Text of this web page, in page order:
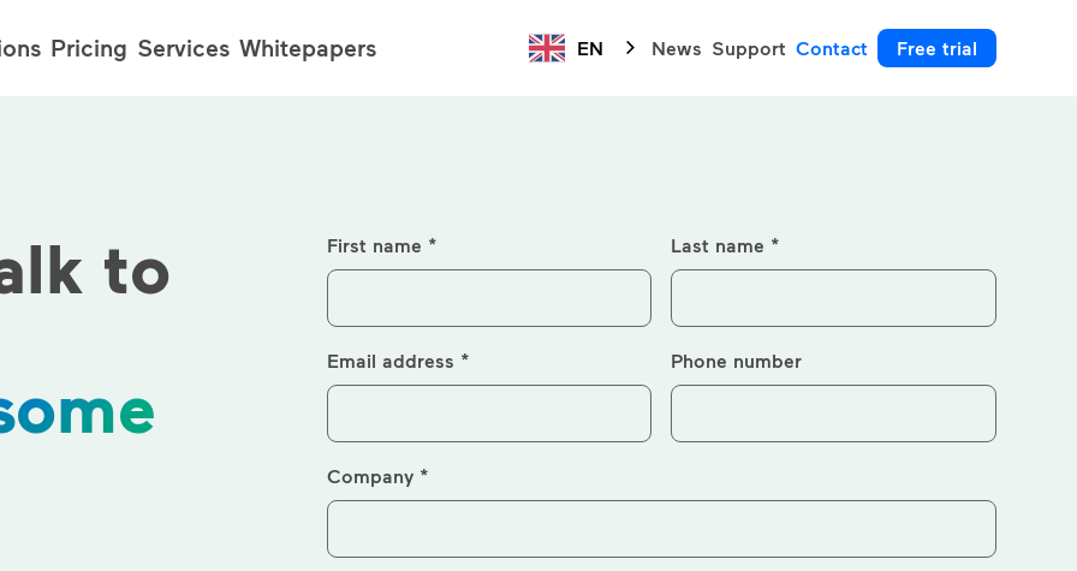
Pricing Services Whitepapers EN News Support Contact Free trial
to
First name * Last name *
Email address * Phone number
Company *